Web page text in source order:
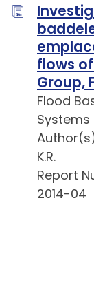
flows
Group,
Flood
Systems
K.R.
Report
2014-04